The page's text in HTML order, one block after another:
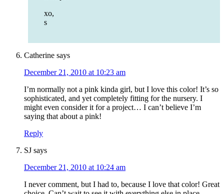
xo,
s
Catherine says
December 21, 2010 at 10:23 am
I’m normally not a pink kinda girl, but I love this color! It’s so
sophisticated, and yet completely fitting for the nursery. I
might even consider it for a project… I can’t believe I’m
saying that about a pink!
Reply
SJ says
December 21, 2010 at 10:24 am
I never comment, but I had to, because I love that color! Great